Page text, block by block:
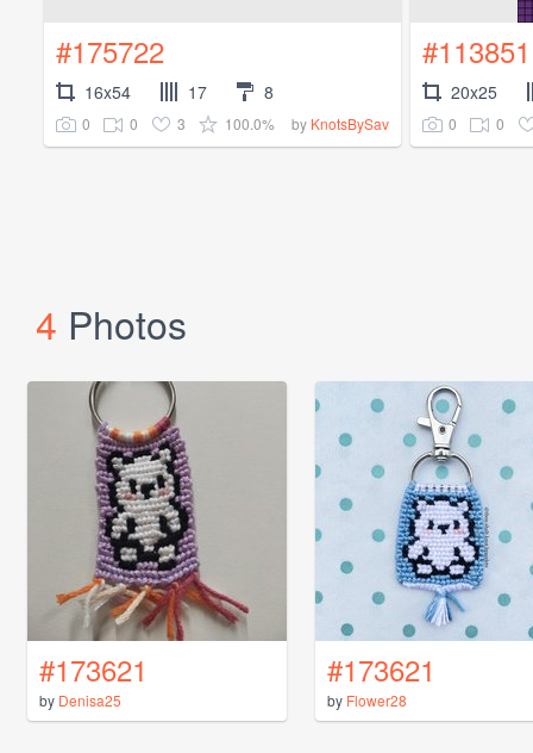
#175722
16x54 17 8
0 0 3 100.0% by KnotsBySav
#113851
20x25
0 0
4 Photos
#173621
by Denisa25
#173621
by Flower28